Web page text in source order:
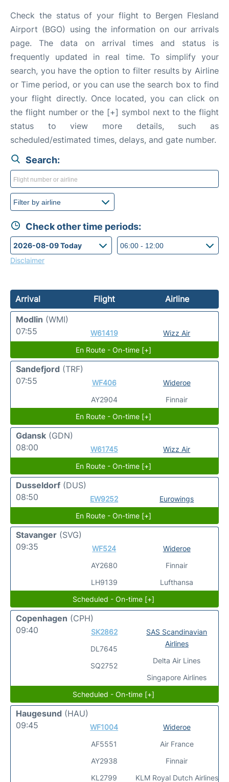
Check the status of your flight to Bergen Flesland
Airport (BGO) using the information on our arrivals
page. The data on arrival times and status is
frequently updated in real time. To simplify your
search, you have the option to filter results by Airline
or Time period, or you can use the search box to find
your flight directly. Once located, you can click on
the flight number or the [+] symbol next to the flight
status to view more details, such as
scheduled/estimated times, delays, and gate number.
Search:
Check other time periods:
Disclaimer
Arrival Flight
Airline
Modlin (WMI)
07:55
W61419
Wizz Air
En Route - On-time [+]
Sandefjord (TRF)
07:55
WF406
AY2904
Wideroe
Finnair
En Route - On-time [+]
Gdansk (GDN)
08:00
W61745
Wizz Air
En Route - On-time [+]
Dusseldorf (DUS)
08:50
EW9252
Eurowings
En Route - On-time [+]
Stavanger (SVG)
09:35
WF524
AY2680
LH9139
Wideroe
Finnair
Lufthansa
Scheduled - On-time [+]
Copenhagen (CPH)
09:40
SK2862
DL7645
SQ2752
SAS Scandinavian
Airlines
Delta Air Lines
Singapore Airlines
Scheduled - On-time [+]
Haugesund (HAU)
09:45
WF1004
AF5551
AY2938
KL2799
Wideroe
Air France
Finnair
KLM Royal Dutch Airlines